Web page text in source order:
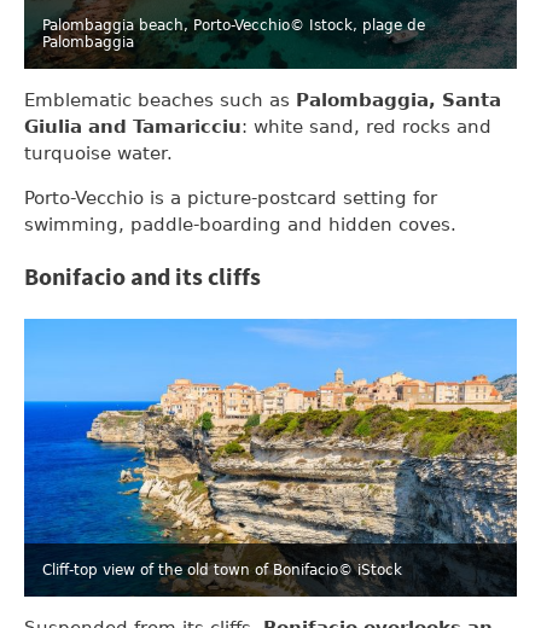
Palombaggia beach, Porto-Vecchio© Istock, plage de
Palombaggia
Emblematic beaches such as Palombaggia, Santa
Giulia and Tamaricciu: white sand, red rocks and
turquoise water.
Porto-Vecchio is a picture-postcard setting for
swimming, paddle-boarding and hidden coves.
Bonifacio and its cliffs
Cliff-top view of the old town of Bonifacio© iStock